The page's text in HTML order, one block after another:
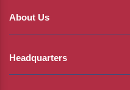
About Us
Headquarters